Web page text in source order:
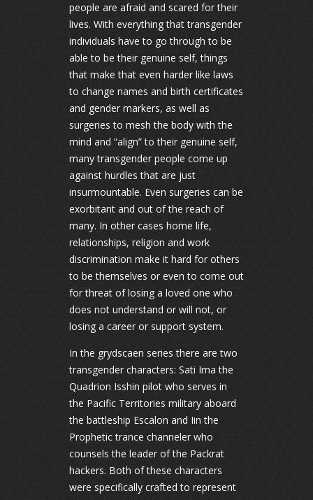
people are afraid and scared for their
lives. With everything that transgender
individuals have to go through to be
able to be their genuine self, things
that make that even harder like laws
to change names and birth certificates
and gender markers, as well as
surgeries to mesh the body with the
mind and “align” to their genuine self,
many transgender people come up
against hurdles that are just
insurmountable. Even surgeries can be
exorbitant and out of the reach of
many. In other cases home life,
relationships, religion and work
discrimination make it hard for others
to be themselves or even to come out
for threat of losing a loved one who
does not understand or will not, or
losing a career or support system.
In the grydscaen series there are two
transgender characters: Sati Ima the
Quadrion Isshin pilot who serves in
the Pacific Territories military aboard
the battleship Escalon and Iin the
Prophetic trance channeler who
counsels the leader of the Packrat
hackers. Both of these characters
were specifically crafted to represent